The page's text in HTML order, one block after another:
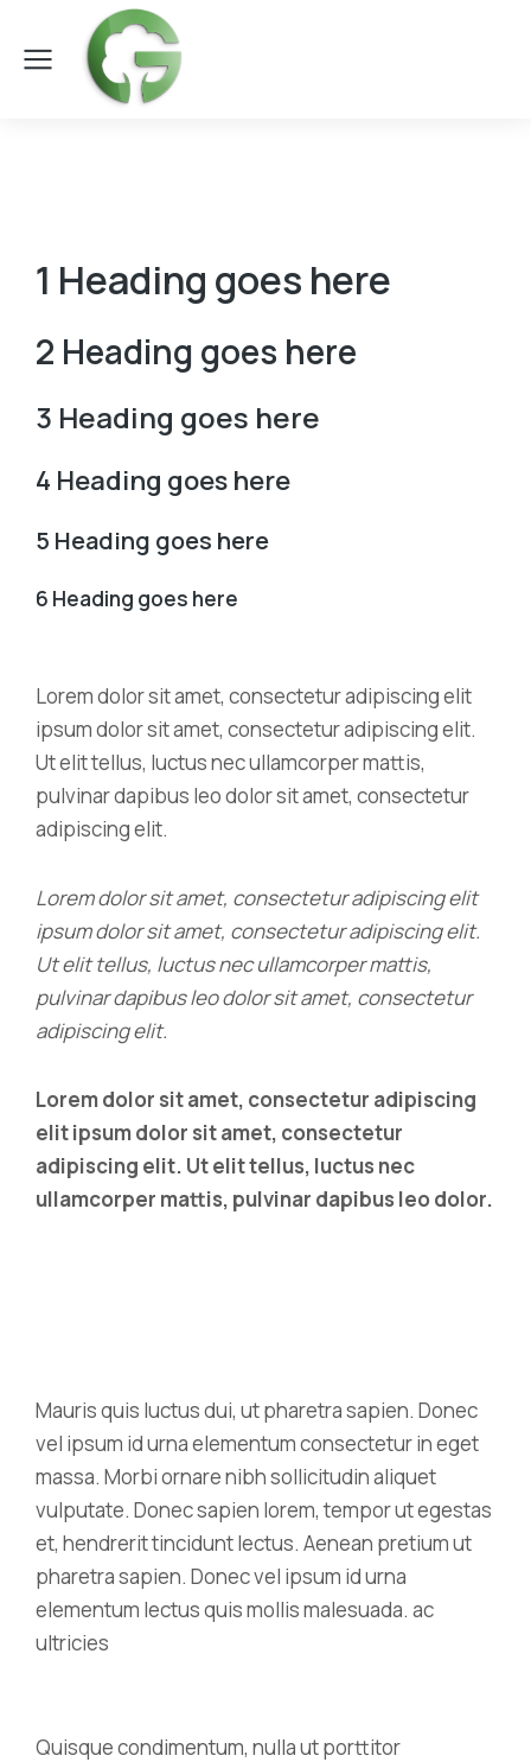
1 Heading goes here
2 Heading goes here
3 Heading goes here
4 Heading goes here
5 Heading goes here
6 Heading goes here
Lorem dolor sit amet, consectetur adipiscing elit
ipsum dolor sit amet, consectetur adipiscing elit.
Ut elit tellus, luctus nec ullamcorper mattis,
pulvinar dapibus leo dolor sit amet, consectetur
adipiscing elit.
Lorem dolor sit amet, consectetur adipiscing elit
ipsum dolor sit amet, consectetur adipiscing elit.
Ut elit tellus, luctus nec ullamcorper mattis,
pulvinar dapibus leo dolor sit amet, consectetur
adipiscing elit.
Lorem dolor sit amet, consectetur adipiscing
elit ipsum dolor sit amet, consectetur
adipiscing elit. Ut elit tellus, luctus nec
ullamcorper mattis, pulvinar dapibus leo dolor.
Mauris quis luctus dui, ut pharetra sapien. Donec
vel ipsum id urna elementum consectetur in eget
massa. Morbi ornare nibh sollicitudin aliquet
vulputate. Donec sapien lorem, tempor ut egestas
et, hendrerit tincidunt lectus. Aenean pretium ut
pharetra sapien. Donec vel ipsum id urna
elementum lectus quis mollis malesuada. ac
ultricies
Quisque condimentum, nulla ut porttitor